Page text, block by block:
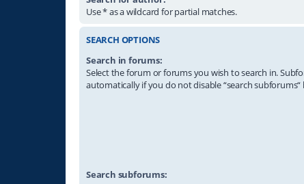
Use * as a wildcard for partial matches.
SEARCH OPTIONS
Search in forums:
Select the forum or forums you wish to search in.
automatically if you do not disable “search subforums“
Search subforums: